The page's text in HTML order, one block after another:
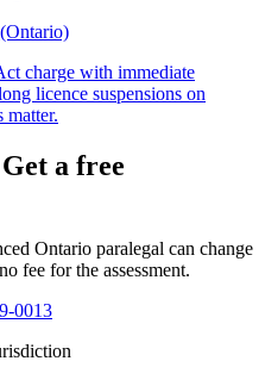
charge with immediate
licence suspensions on
matter.
a free
Ontario paralegal can change
fee for the assessment.
0013